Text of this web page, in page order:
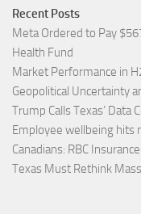
Recent Posts
Meta Ordered to Pay
Health Fund
Market Performance in
Geopolitical Uncertainty
Trump Calls Texas’ Data
Employee wellbeing hits
Canadians: RBC Insurance
Texas Must Rethink